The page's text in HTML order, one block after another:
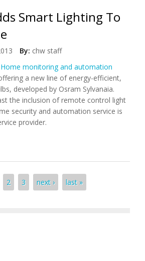
Smart Lighting To
By: chw staff
monitoring and automation
a new line of energy-efficient,
developed by Osram Sylvanaia.
the inclusion of remote control light
security and automation service is
provider.
2 3 next › last »